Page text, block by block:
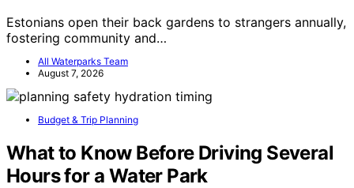
Estonians open their back gardens to strangers annually,
fostering community and…
All Waterparks Team
August 7, 2026
Budget & Trip Planning
What to Know Before Driving Several
Hours for a Water Park